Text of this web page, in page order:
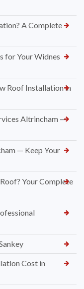
A Complete
for Your Widnes
Roof Installation in
Altrincham —
— Keep Your
Your Complete
Cost in